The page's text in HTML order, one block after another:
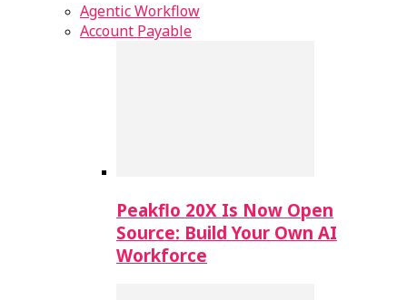
Agentic Workflow
Account Payable
Peakflo 20X Is Now Open
Source: Build Your Own AI
Workforce